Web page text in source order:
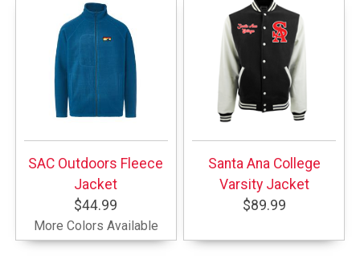
SAC Outdoors Fleece
Jacket
$44.99
More Colors Available
Santa Ana College
Varsity Jacket
$89.99